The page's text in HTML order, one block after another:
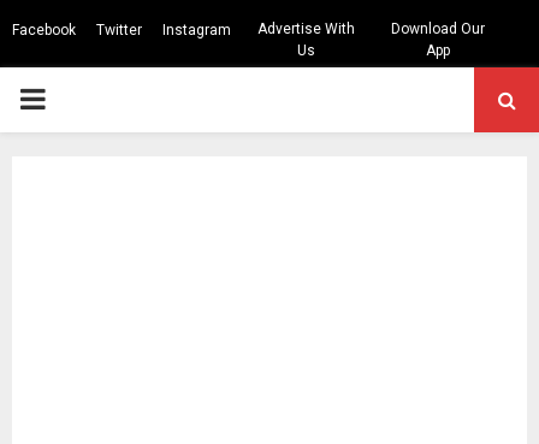
Facebook Twitter Instagram
Advertise With
Us
Download Our
App
PRIMARY